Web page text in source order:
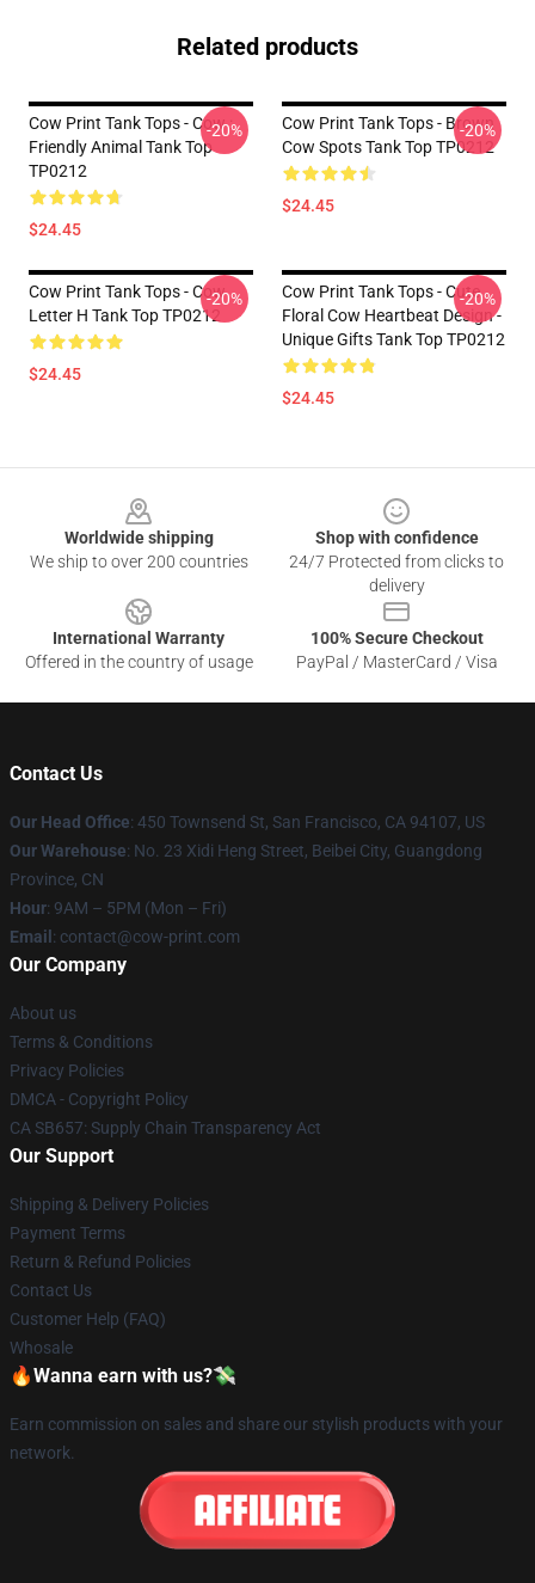
Related products
Cow Print Tank Tops - Cow :
Friendly Animal Tank Top
TP0212
$24.45
-20%
Cow Print Tank Tops - Brown
Cow Spots Tank Top TP0212
$24.45
-20%
Cow Print Tank Tops - Cow
Letter H Tank Top TP0212
$24.45
-20%
Cow Print Tank Tops - Cute
Floral Cow Heartbeat Design -
Unique Gifts Tank Top TP0212
$24.45
-20%
Worldwide shipping
We ship to over 200 countries
Shop with confidence
24/7 Protected from clicks to
delivery
International Warranty
Offered in the country of usage
100% Secure Checkout
PayPal / MasterCard / Visa
Contact Us
Our Head Office: 450 Townsend St, San Francisco, CA 94107, US
Our Warehouse: No. 23 Xidi Heng Street, Beibei City, Guangdong
Province, CN
Hour: 9AM – 5PM (Mon – Fri)
Email : contact@cow-print.com
Our Company
About us
Terms & Conditions
Privacy Policies
DMCA - Copyright Policy
CA SB657: Supply Chain Transparency Act
Our Support
Shipping & Delivery Policies
Payment Terms
Return & Refund Policies
Contact Us
Customer Help (FAQ)
Whosale
🔥Wanna earn with us?💸
Earn commission on sales and share our stylish products with your
network.